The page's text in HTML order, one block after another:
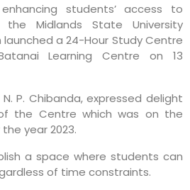
students’ access to
the Midlands State University
launched a 24-Hour Study Centre
Learning Centre on 13
N. P. Chibanda, expressed delight
the Centre which was on the
year 2023.
a space where students can
of time constraints.